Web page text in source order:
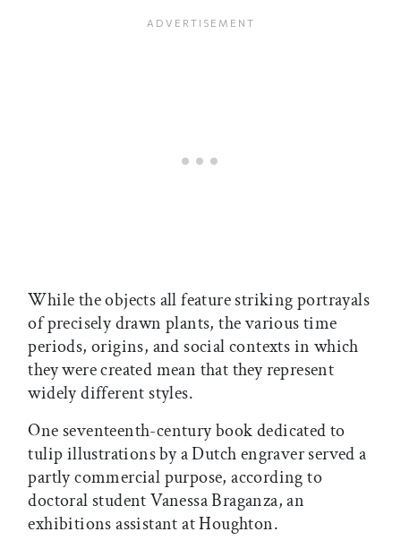
While the objects all feature striking portrayals
of precisely drawn plants, the various time
periods, origins, and social contexts in which
they were created mean that they represent
widely different styles.
One seventeenth-century book dedicated to
tulip illustrations by a Dutch engraver served a
partly commercial purpose, according to
doctoral student Vanessa Braganza, an
exhibitions assistant at Houghton.